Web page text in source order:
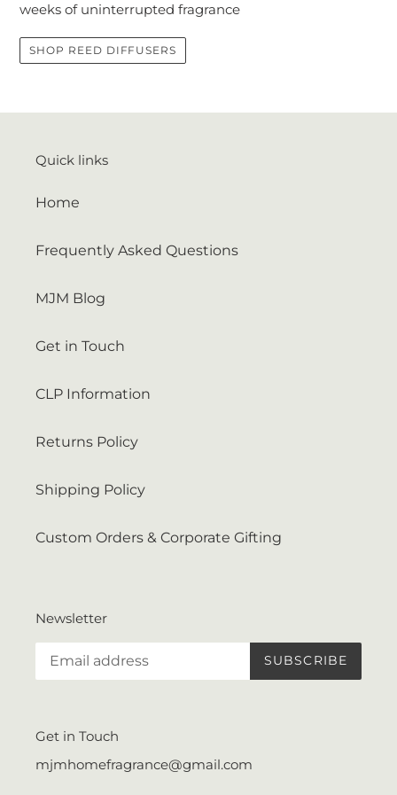
weeks of uninterrupted fragrance
SHOP REED DIFFUSERS
Quick links
Home
Frequently Asked Questions
MJM Blog
Get in Touch
CLP Information
Returns Policy
Shipping Policy
Custom Orders & Corporate Gifting
Newsletter
SUBSCRIBE
Get in Touch
mjmhomefragrance@gmail.com